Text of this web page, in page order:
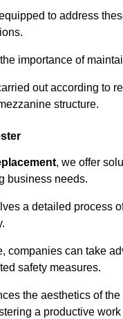
to address
importance of
out according to
structure.
, we offer
business needs.
a detailed process
companies can take
safety measures.
the aesthetics of
a productive